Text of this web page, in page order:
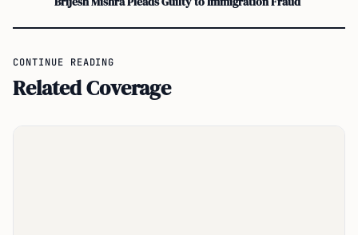
CONTINUE READING
Related Coverage